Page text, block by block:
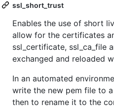
ssl_short_trust
Enables the use of short
allow for the certificates
ssl_certificate, ssl_ca_file
exchanged and reloaded
In an automated
write the new pem file to
then to rename it to the